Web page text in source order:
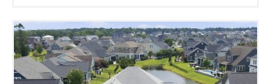
Use
the
dot
navigation
below